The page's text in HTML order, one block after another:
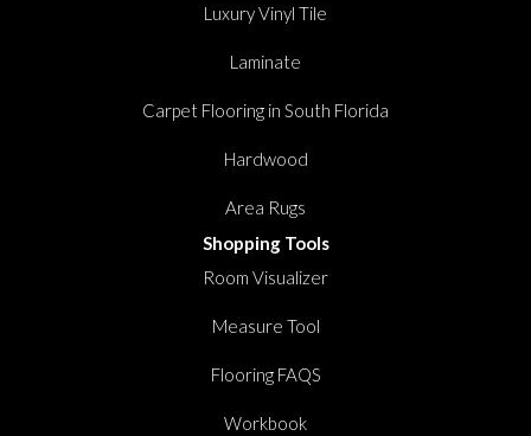
Luxury Vinyl Tile
Laminate
Carpet Flooring in South Florida
Hardwood
Area Rugs
Shopping Tools
Room Visualizer
Measure Tool
Flooring FAQS
Workbook